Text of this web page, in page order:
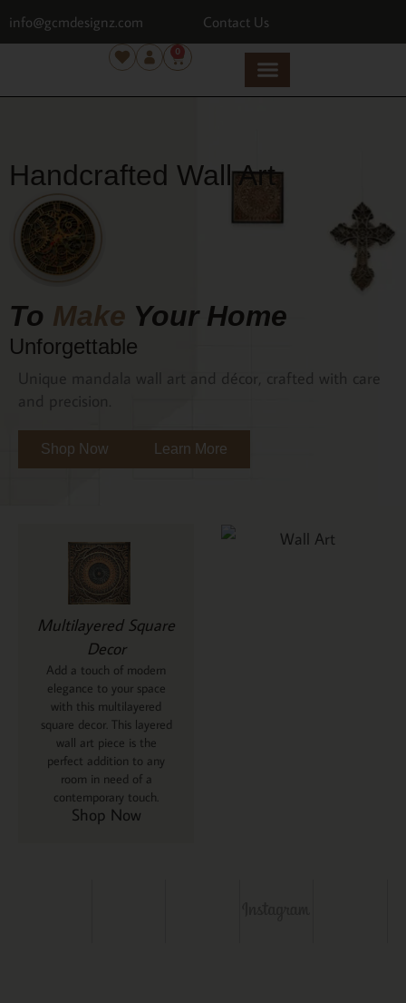
info@gcmdesignz.com Contact Us
0
Handcrafted Wall Art
To Make Your Home
Unforgettable
Unique mandala wall art and décor, crafted with care
Shop Now Learn More
Multilayered Square
Decor
Add a touch of modern
elegance to your space
with this multilayered
square decor. This layered
wall art piece is the
perfect addition to any
room in need of a
contemporary touch.
Shop Now